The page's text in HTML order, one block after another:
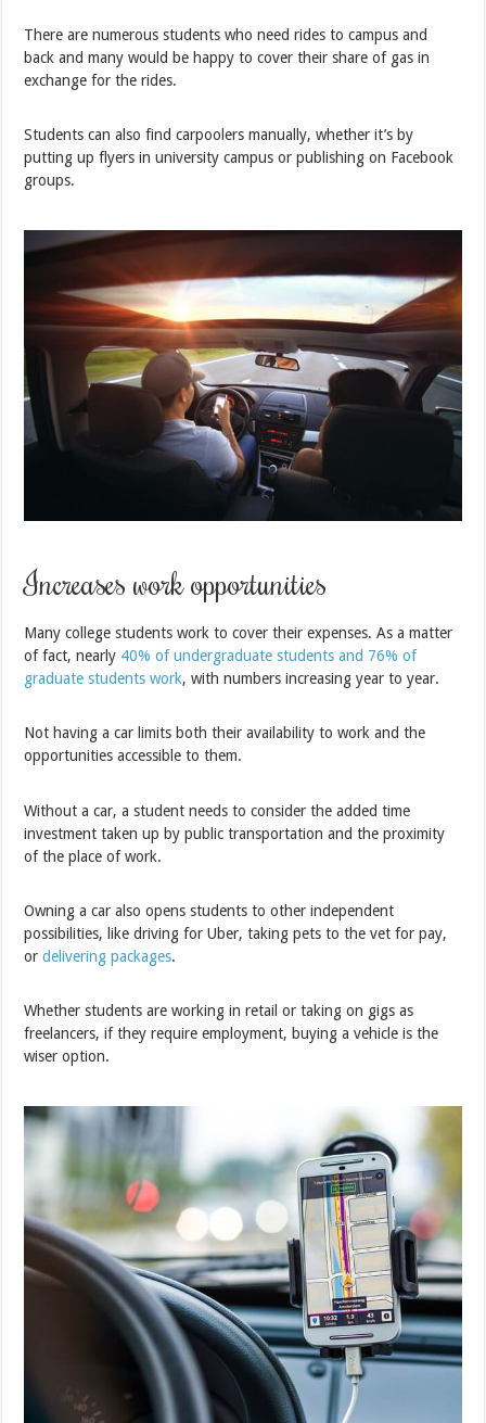
There are numerous students who need rides to campus and
back and many would be happy to cover their share of gas in
exchange for the rides.
Students can also find carpoolers manually, whether it’s by
putting up flyers in university campus or publishing on Facebook
groups.
Increases work opportunities
Many college students work to cover their expenses. As a matter
of fact, nearly 40% of undergraduate students and 76% of
graduate students work, with numbers increasing year to year.
Not having a car limits both their availability to work and the
opportunities accessible to them.
Without a car, a student needs to consider the added time
investment taken up by public transportation and the proximity
of the place of work.
Owning a car also opens students to other independent
possibilities, like driving for Uber, taking pets to the vet for pay,
ordelivering packages.
Whether students are working in retail or taking on gigs as
freelancers, if they require employment, buying a vehicle is the
wiser option.